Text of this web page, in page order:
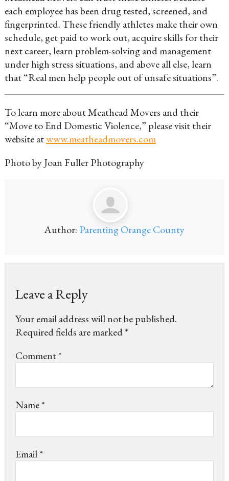
each employee has been drug tested, screened, and
fingerprinted. These friendly athletes make their own
schedule, get paid to work out, acquire skills for their
next career, learn problem-solving and management
under high stress situations, and above all else, learn
that “Real men help people out of unsafe situations”.
To learn more about Meathead Movers and their
“Move to End Domestic Violence,” please visit their
website atwww.meatheadmovers.com
Photo by Joan Fuller Photography
Author: Parenting Orange County
Leave a Reply
Your email address will not be published.
Required fields are marked*
Comment*
Name*
Email*